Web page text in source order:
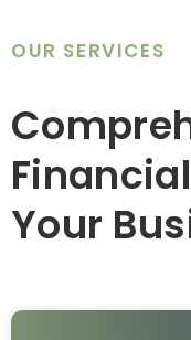
OUR SERVICES
Your